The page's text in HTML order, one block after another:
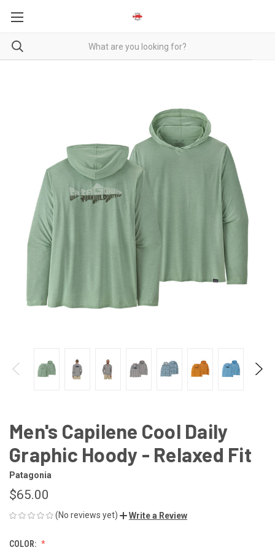
Men's Capilene Cool Daily
Graphic Hoody - Relaxed Fit
Patagonia
$65.00
(No reviews yet) Write a Review
COLOR: